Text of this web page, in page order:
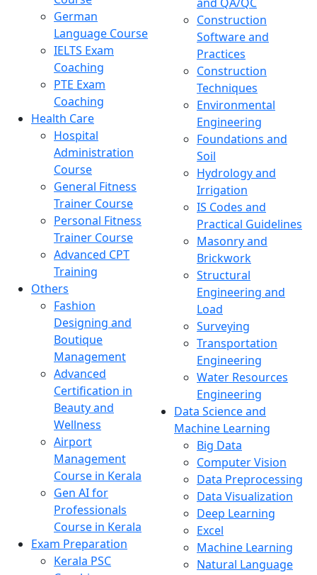
German
Language Course
IELTS Exam
Coaching
PTE Exam
Coaching
Health Care
Hospital
Administration
Course
General Fitness
Trainer Course
Personal Fitness
Trainer Course
Advanced CPT
Training
Others
Fashion
Designing and
Boutique
Management
Advanced
Certification in
Beauty and
Wellness
Airport
Management
Course in Kerala
Gen AI for
Professionals
Course in Kerala
Exam Preparation
Kerala PSC
Construction
Software and
Practices
Construction
Techniques
Environmental
Engineering
Foundations and
Soil
Hydrology and
Irrigation
IS Codes and
Practical Guidelines
Masonry and
Brickwork
Structural
Engineering and
Load
Surveying
Transportation
Engineering
Water Resources
Engineering
Data Science and
Machine Learning
Big Data
Computer Vision
Data Preprocessing
Data Visualization
Deep Learning
Excel
Machine Learning
Natural Language